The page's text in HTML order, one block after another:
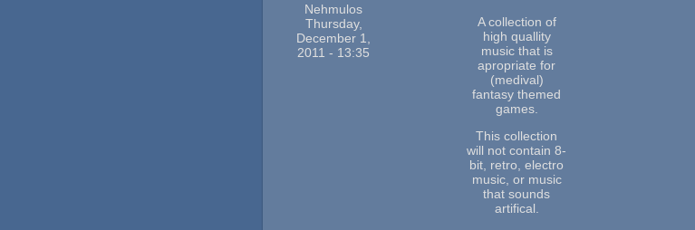
Nehmulos
Thursday,
December 1,
2011 - 13:35
A collection of
high quallity
music that is
apropriate for
(medival)
fantasy themed
games.
This collection
will not contain 8-
bit, retro, electro
music, or music
that sounds
artifical.